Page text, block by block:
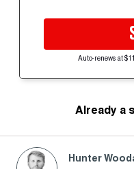
Auto-renews at
Already a
Hunter